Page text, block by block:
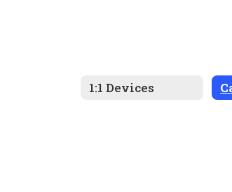
1:1 Devices